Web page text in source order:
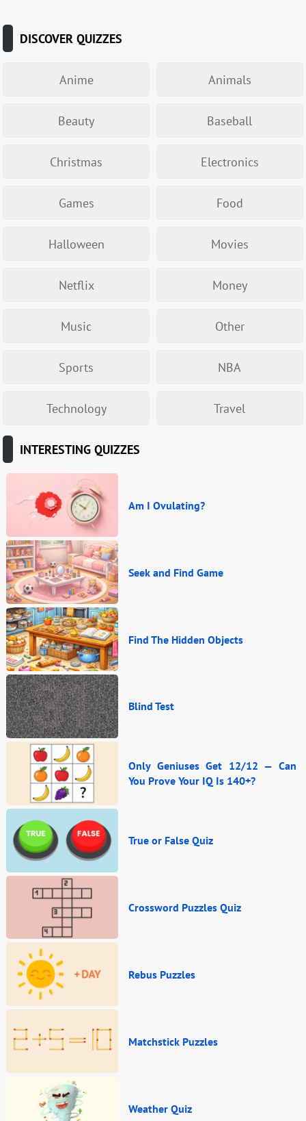
DISCOVER QUIZZES
Anime Animals
Beauty Baseball
Christmas Electronics
Games Food
Halloween Movies
Netflix Money
Music Other
Sports NBA
Technology Travel
INTERESTING QUIZZES
Am I Ovulating?
Seek and Find Game
Find The Hidden Objects
Blind Test
Only Geniuses Get 12/12 — Can
You Prove Your IQ Is 140+?
True or False Quiz
Crossword Puzzles Quiz
Rebus Puzzles
Matchstick Puzzles
Weather Quiz